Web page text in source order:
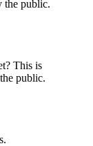
the public.
This is
public.